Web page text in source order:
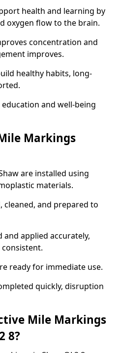
health and learning by
oxygen flow to the brain.
concentration and
improves.
healthy habits, long-
and well-being
Markings
are installed using
materials.
cleaned, and prepared to
and applied accurately,
ready for immediate use.
quickly, disruption
Mile Markings
8?